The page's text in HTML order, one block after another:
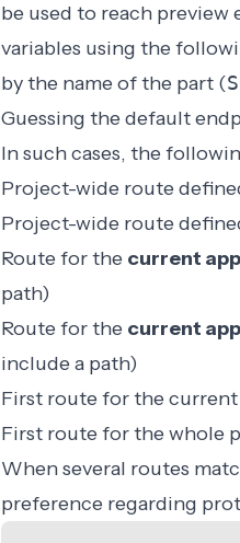
be used to reach preview
variables using the
by the name of the part (
Guessing the default
In such cases, the
Project-wide route
Project-wide route
Route for the current
path)
Route for the current
include a path)
First route for the
First route for the whole
When several routes
preference regarding